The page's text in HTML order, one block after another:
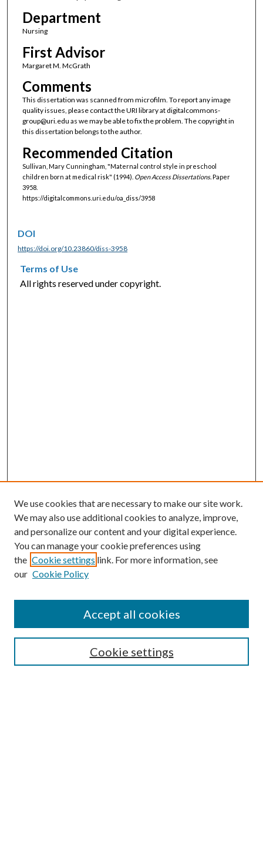
Department
Nursing
First Advisor
Margaret M. McGrath
Comments
This dissertation was scanned from microfilm. To report any image
quality issues, please contact the URI library at digitalcommons-
group@uri.edu as we may be able to fix the problem. The copyright in
this dissertation belongs to the author.
Recommended Citation
Sullivan, Mary Cunningham, "Maternal control style in preschool
children born at medical risk" (1994). Open Access Dissertations. Paper
3958.
https://digitalcommons.uri.edu/oa_diss/3958
DOI
https://doi.org/10.23860/diss-3958
Terms of Use
All rights reserved under copyright.
SEARCH
We use cookies that are necessary to make our site work.
We may also use additional cookies to analyze, improve,
and personalize our content and your digital experience.
You can manage your cookie preferences using
the Cookie settings link. For more information, see
our Cookie Policy
Cookie settings
Accept all cookies